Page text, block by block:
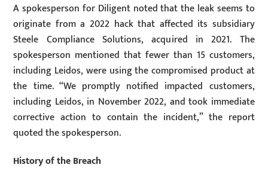
A spokesperson for Diligent noted that the leak seems to
originate from a 2022 hack that affected its subsidiary
Steele Compliance Solutions, acquired in 2021. The
spokesperson mentioned that fewer than 15 customers,
including Leidos, were using the compromised product at
the time. “We promptly notified impacted customers,
including Leidos, in November 2022, and took immediate
corrective action to contain the incident,” the report
quoted the spokesperson.
History of the Breach